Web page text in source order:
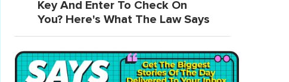
Key And Enter To Check On
You? Here's What The Law Says